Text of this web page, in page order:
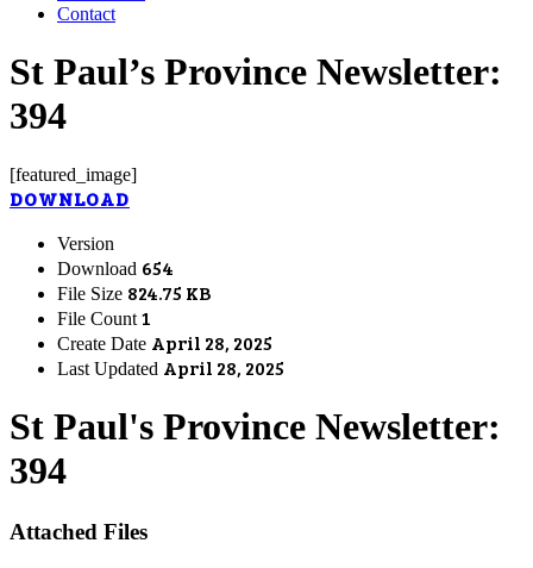
Contact
St Paul’s Province Newsletter:
394
[featured_image]
DOWNLOAD
Version
Download 654
File Size 824.75 KB
File Count 1
Create Date April 28, 2025
Last Updated April 28, 2025
St Paul's Province Newsletter:
394
Attached Files